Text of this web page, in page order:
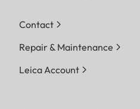
Contact
Repair & Maintenance
Leica Account